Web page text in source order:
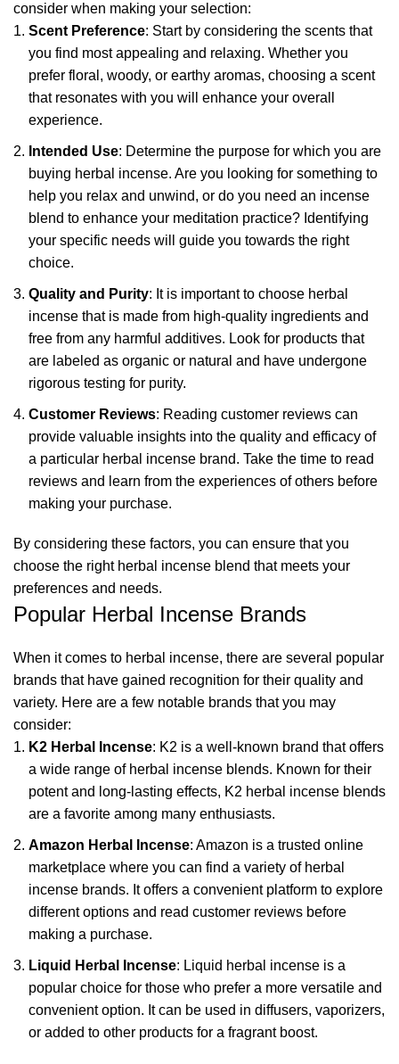
consider when making your selection:
Scent Preference: Start by considering the scents that
you find most appealing and relaxing. Whether you
prefer floral, woody, or earthy aromas, choosing a scent
that resonates with you will enhance your overall
experience.
Intended Use: Determine the purpose for which you are
buying herbal incense. Are you looking for something to
help you relax and unwind, or do you need an incense
blend to enhance your meditation practice? Identifying
your specific needs will guide you towards the right
choice.
Quality and Purity: It is important to choose herbal
incense that is made from high-quality ingredients and
free from any harmful additives. Look for products that
are labeled as organic or natural and have undergone
rigorous testing for purity.
Customer Reviews: Reading customer reviews can
provide valuable insights into the quality and efficacy of
a particular herbal incense brand. Take the time to read
reviews and learn from the experiences of others before
making your purchase.
By considering these factors, you can ensure that you
choose the right herbal incense blend that meets your
preferences and needs.
Popular Herbal Incense Brands
When it comes to herbal incense, there are several popular
brands that have gained recognition for their quality and
variety. Here are a few notable brands that you may
consider:
K2 Herbal Incense: K2 is a well-known brand that offers
a wide range of herbal incense blends. Known for their
potent and long-lasting effects, K2 herbal incense blends
are a favorite among many enthusiasts.
Amazon Herbal Incense: Amazon is a trusted online
marketplace where you can find a variety of herbal
incense brands. It offers a convenient platform to explore
different options and read customer reviews before
making a purchase.
Liquid Herbal Incense: Liquid herbal incense is a
popular choice for those who prefer a more versatile and
convenient option. It can be used in diffusers, vaporizers,
or added to other products for a fragrant boost.